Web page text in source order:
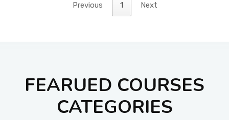
Previous 1 Next
FEARUED COURSES
CATEGORIES